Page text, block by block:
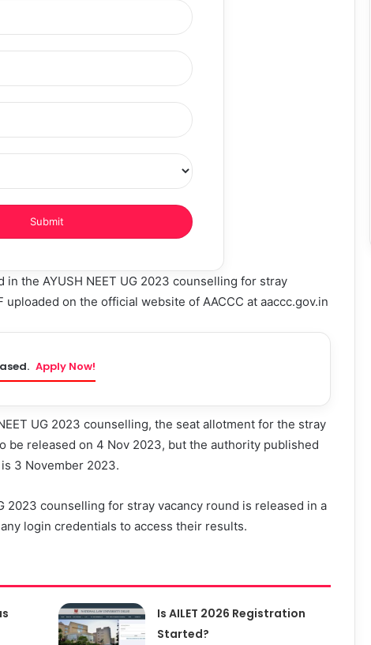
the AYUSH NEET UG 2023 counselling for stray
on the official website of AACCC at aaccc.gov.in
Apply Now!
UG 2023 counselling, the seat allotment for the stray
be released on 4 Nov 2023, but the authority published
3 November 2023.
2023 counselling for stray vacancy round is released in a
login credentials to access their results.
Is AILET 2026 Registration
Started?